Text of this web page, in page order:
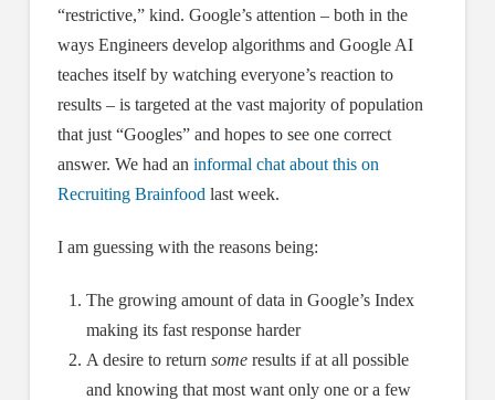
“restrictive,” kind. Google’s attention – both in the
ways Engineers develop algorithms and Google AI
teaches itself by watching everyone’s reaction to
results – is targeted at the vast majority of population
that just “Googles” and hopes to see one correct
answer. We had an informal chat about this on
Recruiting Brainfood last week.
I am guessing with the reasons being:
The growing amount of data in Google’s Index
making its fast response harder
A desire to returnsome results if at all possible
and knowing that most want only one or a few